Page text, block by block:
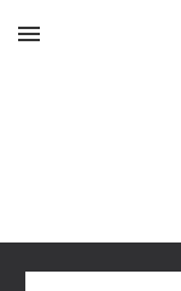
Skip to main content